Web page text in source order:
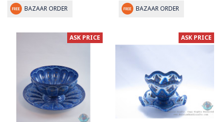
BAZAAR ORDER BAZAAR ORDER
ASK PRICE ASK PRICE